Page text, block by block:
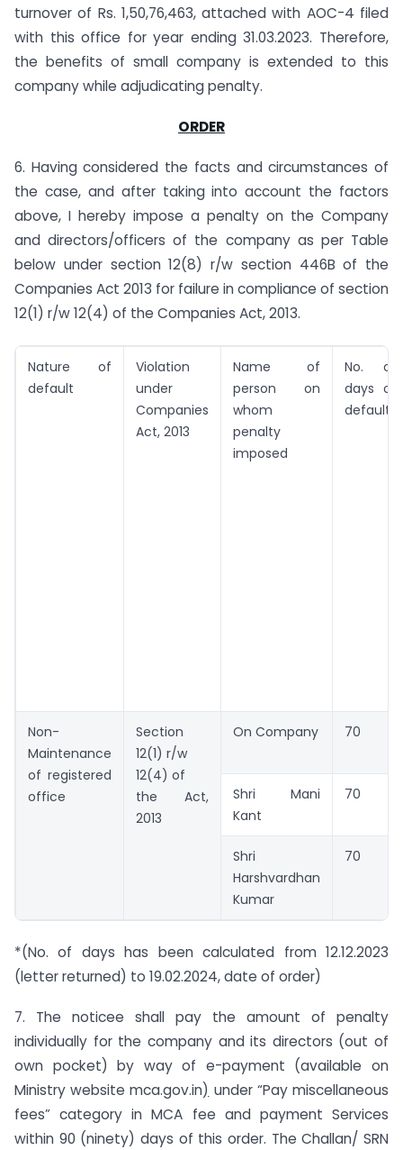
turnover of Rs. 1,50,76,463, attached with AOC-4 filed
with this office for year ending 31.03.2023. Therefore,
the benefits of small company is extended to this
company while adjudicating penalty.
ORDER
6. Having considered the facts and circumstances of
the case, and after taking into account the factors
above, I hereby impose a penalty on the Company
and directors/officers of the company as per Table
below under section 12(8) r/w section 446B of the
Companies Act 2013 for failure in compliance of section
12(1) r/w 12(4) of the Companies Act, 2013.
Nature of
default
Violation
under
Companies
Act, 2013
Name of
person on
whom
penalty
imposed
No. of
days of
default*
Non-
Maintenance
of registered
office
Section
12(1) r/w
12(4) of
the Act,
2013
On Company 70
Shri Mani
Kant
70
Shri
Harshvardhan
Kumar
70
*(No. of days has been calculated from 12.12.2023
(letter returned) to 19.02.2024, date of order)
7. The noticee shall pay the amount of penalty
individually for the company and its directors (out of
own pocket) by way of e-payment (available on
Ministry website mca.gov.in) under “Pay miscellaneous
fees” category in MCA fee and payment Services
within 90 (ninety) days of this order. The Challan/ SRN